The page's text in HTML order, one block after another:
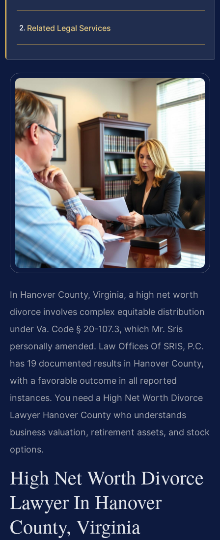
Related Legal Services
In Hanover County, Virginia, a high net worth
divorce involves complex equitable distribution
under Va. Code § 20-107.3, which Mr. Sris
personally amended. Law Offices Of SRIS, P.C.
has 19 documented results in Hanover County,
with a favorable outcome in all reported
instances. You need a High Net Worth Divorce
Lawyer Hanover County who understands
business valuation, retirement assets, and stock
options.
High Net Worth Divorce
Lawyer In Hanover
County, Virginia